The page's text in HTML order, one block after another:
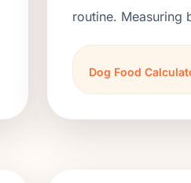
routine. Measuring
Dog Food